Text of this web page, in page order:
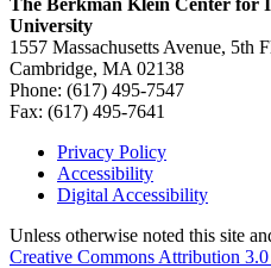
University
1557 Massachusetts Avenue, 5th
Cambridge, MA 02138
Phone: (617) 495-7547
Fax: (617) 495-7641
Footer
Privacy Policy
Accessibility
Digital Accessibility
Unless otherwise noted this site
Creative Commons Attribution